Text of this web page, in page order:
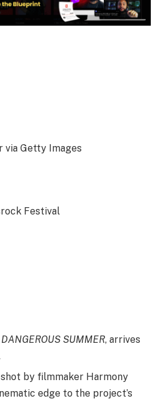
via Getty Images
Festival
DANGEROUS SUMMER, arrives
by filmmaker Harmony
edge to the project’s